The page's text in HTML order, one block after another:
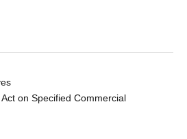
on Specified Commercial